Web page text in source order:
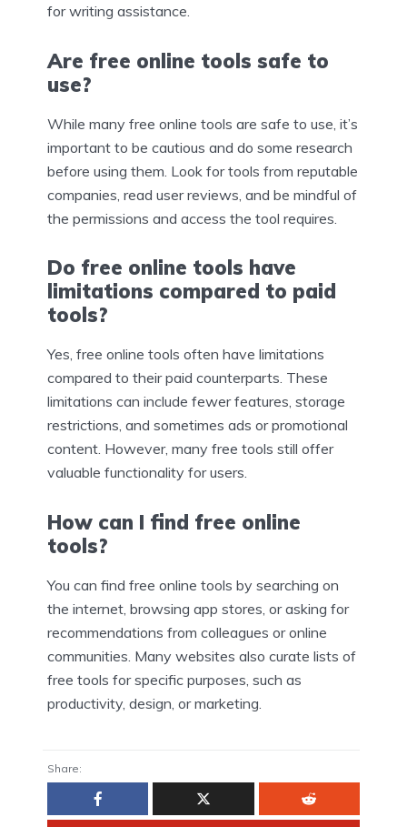
for writing assistance.
Are free online tools safe to
use?
While many free online tools are safe to use, it’s
important to be cautious and do some research
before using them. Look for tools from reputable
companies, read user reviews, and be mindful of
the permissions and access the tool requires.
Do free online tools have
limitations compared to paid
tools?
Yes, free online tools often have limitations
compared to their paid counterparts. These
limitations can include fewer features, storage
restrictions, and sometimes ads or promotional
content. However, many free tools still offer
valuable functionality for users.
How can I find free online
tools?
You can find free online tools by searching on
the internet, browsing app stores, or asking for
recommendations from colleagues or online
communities. Many websites also curate lists of
free tools for specific purposes, such as
productivity, design, or marketing.
Share: